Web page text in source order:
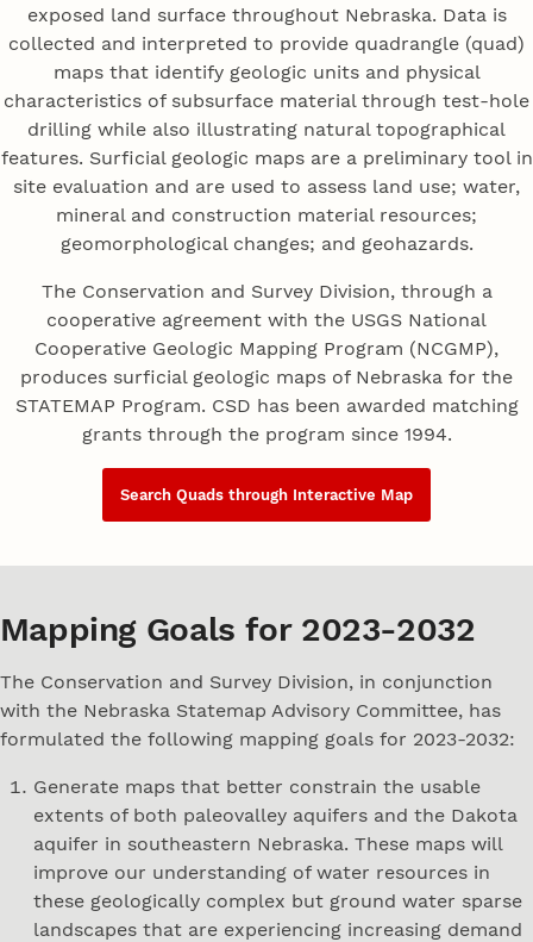
exposed land surface throughout Nebraska. Data is
collected and interpreted to provide quadrangle (quad)
maps that identify geologic units and physical
characteristics of subsurface material through test-hole
drilling while also illustrating natural topographical
features. Surficial geologic maps are a preliminary tool in
site evaluation and are used to assess land use; water,
mineral and construction material resources;
geomorphological changes; and geohazards.
The Conservation and Survey Division, through a
cooperative agreement with the USGS National
Cooperative Geologic Mapping Program (NCGMP),
produces surficial geologic maps of Nebraska for the
STATEMAP Program. CSD has been awarded matching
grants through the program since 1994.
Search Quads through Interactive Map
Mapping Goals for 2023-2032
The Conservation and Survey Division, in conjunction
with the Nebraska Statemap Advisory Committee, has
formulated the following mapping goals for 2023-2032:
Generate maps that better constrain the usable
extents of both paleovalley aquifers and the Dakota
aquifer in southeastern Nebraska. These maps will
improve our understanding of water resources in
these geologically complex but ground water sparse
landscapes that are experiencing increasing demand